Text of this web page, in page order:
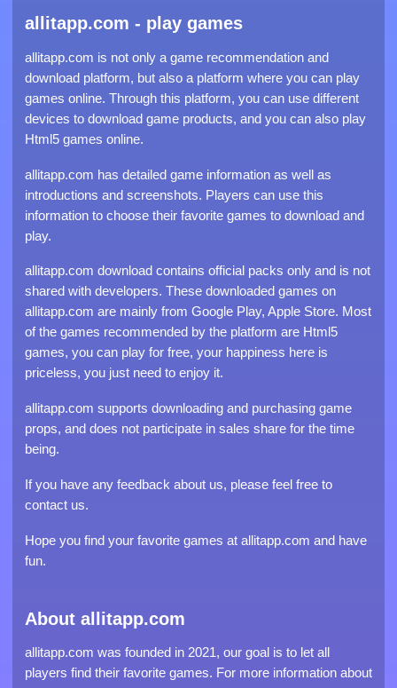
allitapp.com - play games
allitapp.com is not only a game recommendation and
download platform, but also a platform where you can play
games online. Through this platform, you can use different
devices to download game products, and you can also play
Html5 games online.
allitapp.com has detailed game information as well as
introductions and screenshots. Players can use this
information to choose their favorite games to download and
play.
allitapp.com download contains official packs only and is not
shared with developers. These downloaded games on
allitapp.com are mainly from Google Play, Apple Store. Most
of the games recommended by the platform are Html5
games, you can play for free, your happiness here is
priceless, you just need to enjoy it.
allitapp.com supports downloading and purchasing game
props, and does not participate in sales share for the time
being.
If you have any feedback about us, please feel free to
contact us.
Hope you find your favorite games at allitapp.com and have
fun.
About allitapp.com
allitapp.com was founded in 2021, our goal is to let all
players find their favorite games. For more information about